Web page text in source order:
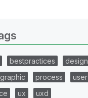
bestpractices design
graphic process
user
ux uxd